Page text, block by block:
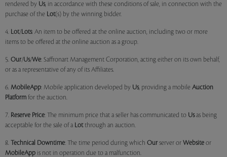
rendered by Us, in accordance with these conditions of sale, in connection with the
purchase of the Lot(s) by the winning bidder.
4. Lot/Lots: An item to be offered at the online auction, including two or more
items to be offered at the online auction as a group.
5. Our/Us/We: Saffronart Management Corporation, acting either on its own behalf,
or as a representative of any of its Affiliates.
6. MobileApp: Mobile application developed by Us, providing a mobile Auction
Platform for the auction.
7. Reserve Price: The minimum price that a seller has communicated to Usas being
acceptable for the sale of a Lotthrough an auction.
8. Technical Downtime: The time period during which Our server or Website or
MobileApp is not in operation due to a malfunction.